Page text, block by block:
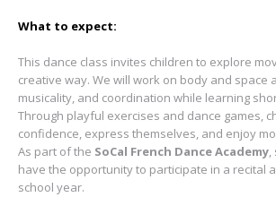
What to expect:
This dance class invites children to explore
creative way. We will work on body and space
musicality, and coordination while learning
Through playful exercises and dance games,
confidence, express themselves, and enjoy
As part of the SoCal French Dance Academy,
have the opportunity to participate in a recital
school year.